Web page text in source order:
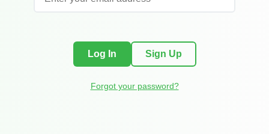
Log In Sign Up
Forgot your password?